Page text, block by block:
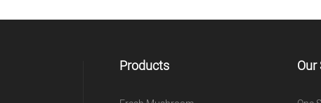
Products Our